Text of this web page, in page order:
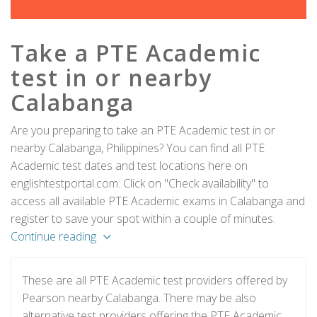
Take a PTE Academic
test in or nearby
Calabanga
Are you preparing to take an PTE Academic test in or
nearby Calabanga, Philippines? You can find all PTE
Academic test dates and test locations here on
englishtestportal.com. Click on "Check availability" to
access all available PTE Academic exams in Calabanga and
register to save your spot within a couple of minutes.
Continue reading
These are all PTE Academic test providers offered by
Pearson nearby Calabanga. There may be also